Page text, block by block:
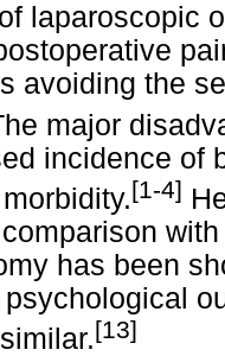
laparoscopic
avoiding the
major
incidence of
[1-4]
has been
[13]